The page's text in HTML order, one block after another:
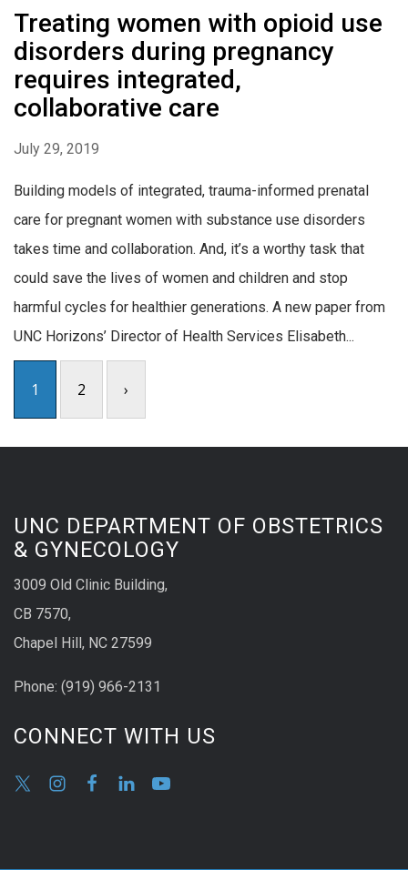
Treating women with opioid use
disorders during pregnancy
requires integrated,
collaborative care
July 29, 2019
Building models of integrated, trauma-informed prenatal
care for pregnant women with substance use disorders
takes time and collaboration. And, it’s a worthy task that
could save the lives of women and children and stop
harmful cycles for healthier generations. A new paper from
UNC Horizons’ Director of Health Services Elisabeth...
1 2 ›
UNC DEPARTMENT OF OBSTETRICS
& GYNECOLOGY
3009 Old Clinic Building,
CB 7570,
Chapel Hill, NC 27599
Phone: (919) 966-2131
CONNECT WITH US